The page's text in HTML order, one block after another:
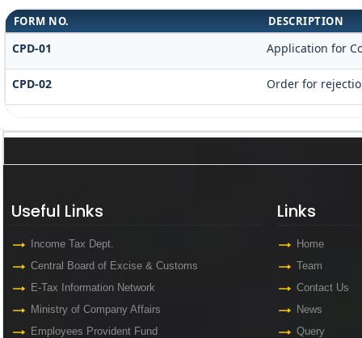
FORM NO. DESCRIPTION
CPD-01 Application for
CPD-02 Order for
Useful Links
Income Tax Dept.
Central Board of Excise & Customs
E-Tax Information Network
Ministry of Company Affairs
Employees Provident Fund
Links
Home
Team
Contact Us
News
Query